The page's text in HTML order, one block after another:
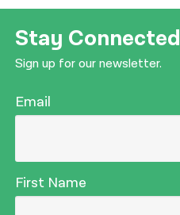
Stay Connected
Sign up for our newsletter.
Email
First Name